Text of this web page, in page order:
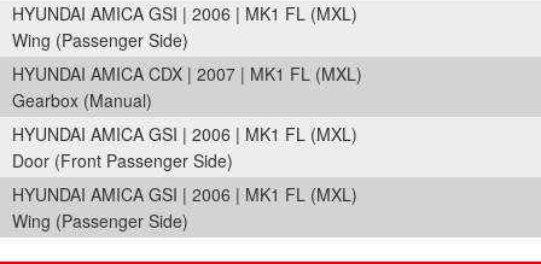
HYUNDAI AMICA GSI | 2006 | MK1 FL (MXL)
Wing (Passenger Side)
HYUNDAI AMICA CDX | 2007 | MK1 FL (MXL)
Gearbox (Manual)
HYUNDAI AMICA GSI | 2006 | MK1 FL (MXL)
Door (Front Passenger Side)
HYUNDAI AMICA GSI | 2006 | MK1 FL (MXL)
Wing (Passenger Side)